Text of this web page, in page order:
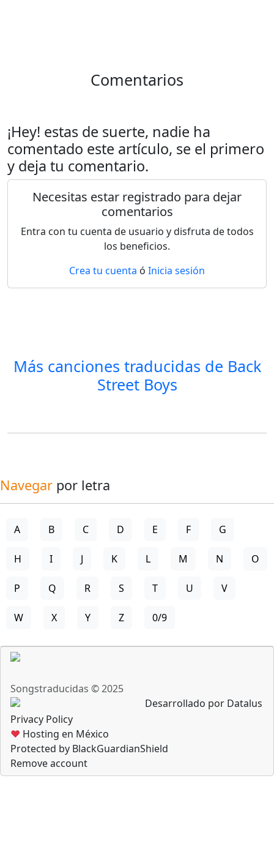
Comentarios
¡Hey! estas de suerte, nadie ha
comentado este artículo, se el primero
y deja tu comentario.
Necesitas estar registrado para dejar
comentarios
Entra con tu cuenta de usuario y disfruta de todos
los beneficios.
Crea tu cuenta ó Inicia sesión
Más canciones traducidas de Back
Street Boys
Navegar por letra
A B C D E F G
H I J K L M N O
P Q R S T U V
W X Y Z 0/9
Songstraducidas © 2025
Desarrollado por Datalus
Privacy Policy
♥ Hosting en México
Protected by BlackGuardianShield
Remove account